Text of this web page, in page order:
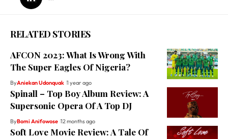
RELATED STORIES
AFCON 2023: What Is Wrong With
The Super Eagles Of Nigeria?
ByAniekan Udonquak 1 year ago
Spinall – Top Boy Album Review: A
Supersonic Opera Of A Top DJ
ByBomi Anifowose 12 months ago
Soft Love Movie Review: A Tale Of